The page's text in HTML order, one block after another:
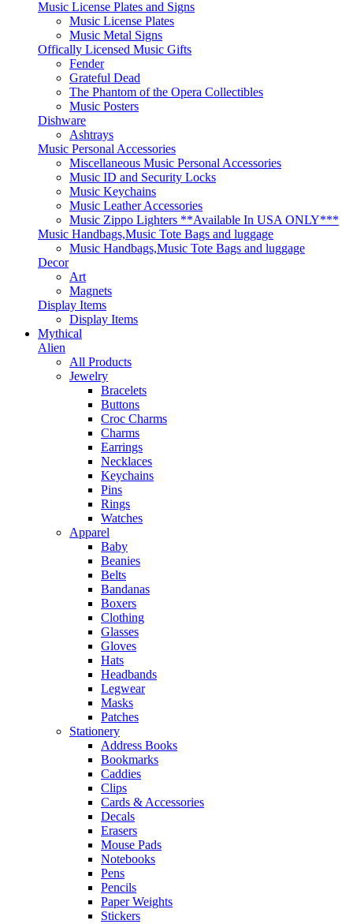
Music License Plates and Signs
Music License Plates
Music Metal Signs
Offically Licensed Music Gifts
Fender
Grateful Dead
The Phantom of the Opera Collectibles
Music Posters
Dishware
Ashtrays
Music Personal Accessories
Miscellaneous Music Personal Accessories
Music ID and Security Locks
Music Keychains
Music Leather Accessories
Music Zippo Lighters **Available In USA ONLY***
Music Handbags,Music Tote Bags and luggage
Music Handbags,Music Tote Bags and luggage
Decor
Art
Magnets
Display Items
Display Items
Mythical
Alien
All Products
Jewelry
Bracelets
Buttons
Croc Charms
Charms
Earrings
Necklaces
Keychains
Pins
Rings
Watches
Apparel
Baby
Beanies
Belts
Bandanas
Boxers
Clothing
Glasses
Gloves
Hats
Headbands
Legwear
Masks
Patches
Stationery
Address Books
Bookmarks
Caddies
Clips
Cards & Accessories
Decals
Erasers
Mouse Pads
Notebooks
Pens
Pencils
Paper Weights
Stickers